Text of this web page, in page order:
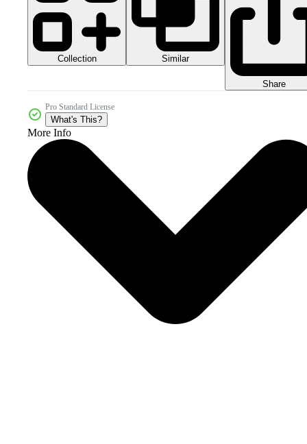
Collection Similar
Share
Pro Standard License
What's This?
More Info